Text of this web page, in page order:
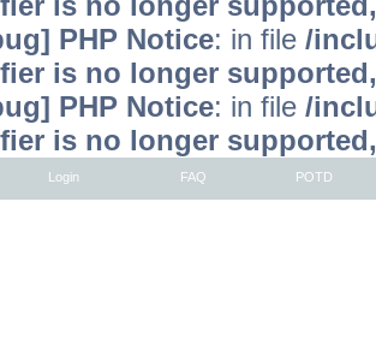
PHP Notice: in file /
is no longer
PHP Notice: in file /
is no longer
Login FAQ POTD